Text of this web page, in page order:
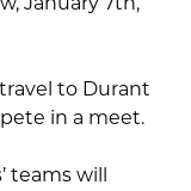
to Durant
in a meet.
teams will